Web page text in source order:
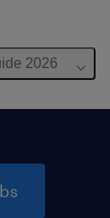
2026